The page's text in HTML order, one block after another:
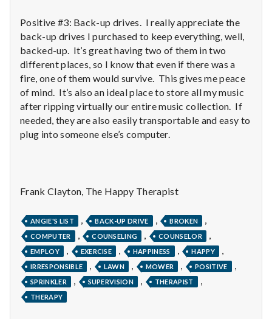
Depleting
depression
with
science
Positive #3: Back-up drives. I really appreciate the
back-up drives I purchased to keep everything, well,
backed-up. It’s great having two of them in two
different places, so I know that even if there was a
fire, one of them would survive. This gives me peace
of mind. It’s also an ideal place to store all my music
after ripping virtually our entire music collection. If
needed, they are also easily transportable and easy to
plug into someone else’s computer.
Frank Clayton, The Happy Therapist
ANGIE'S LIST BACK-UP DRIVE BROKEN
COMPUTER COUNSELING COUNSELOR
EMPLOY EXERCISE HAPPINESS HAPPY
IRRESPONSIBLE LAWN MOWER POSITIVE
SPRINKLER SUPERVISION THERAPIST
THERAPY